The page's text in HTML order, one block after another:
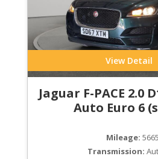
View Detail
Jaguar F-PACE 2.0
Auto Euro 6
Mileage:
Transmission: